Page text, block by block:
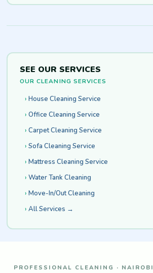
SEE OUR SERVICES
OUR CLEANING SERVICES
House Cleaning Service
Office Cleaning Service
Carpet Cleaning Service
Sofa Cleaning Service
Mattress Cleaning Service
Water Tank Cleaning
Move-In/Out Cleaning
All Services →
PROFESSIONAL CLEANING · NAIROBI